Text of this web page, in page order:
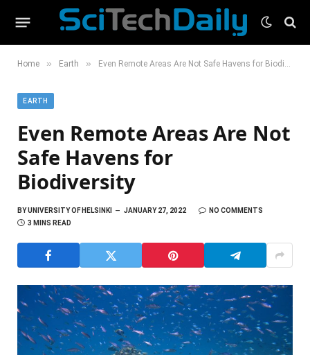
Home » Earth » Even Remote Areas Are Not Safe Havens for Biodiversity
EARTH
Even Remote Areas Are Not
Safe Havens for
Biodiversity
BYUNIVERSITY OF HELSINKI JANUARY 27, 2022
NO COMMENTS
3 MINS READ